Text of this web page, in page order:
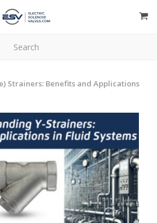
Strainers: Benefits and Applications